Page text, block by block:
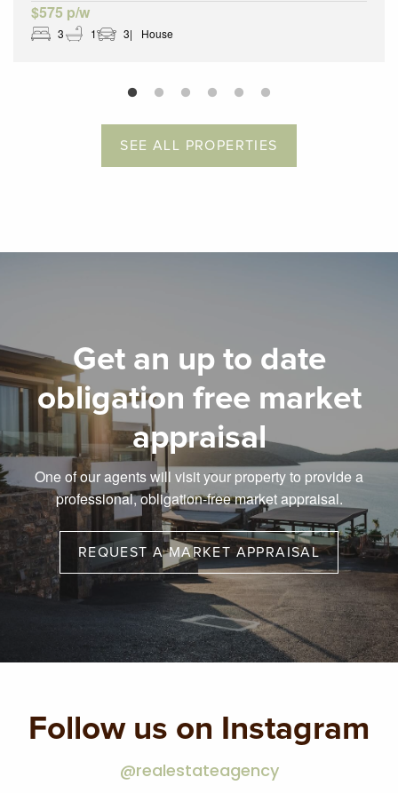
$575 p/w
3 1 3 House
SEE ALL PROPERTIES
Get an up to date
obligation free market
appraisal
One of our agents will visit your property to provide a
professional, obligation-free market appraisal.
REQUEST A MARKET APPRAISAL
Follow us on Instagram
@realestateagency